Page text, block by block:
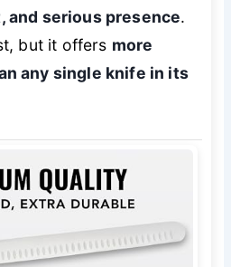
and serious presence.
but it offers more
any single knife in its